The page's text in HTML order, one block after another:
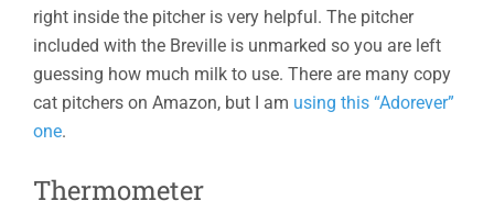
right inside the pitcher is very helpful. The pitcher
included with the Breville is unmarked so you are left
guessing how much milk to use. There are many copy
cat pitchers on Amazon, but I am using this “Adorever”
one.
Thermometer